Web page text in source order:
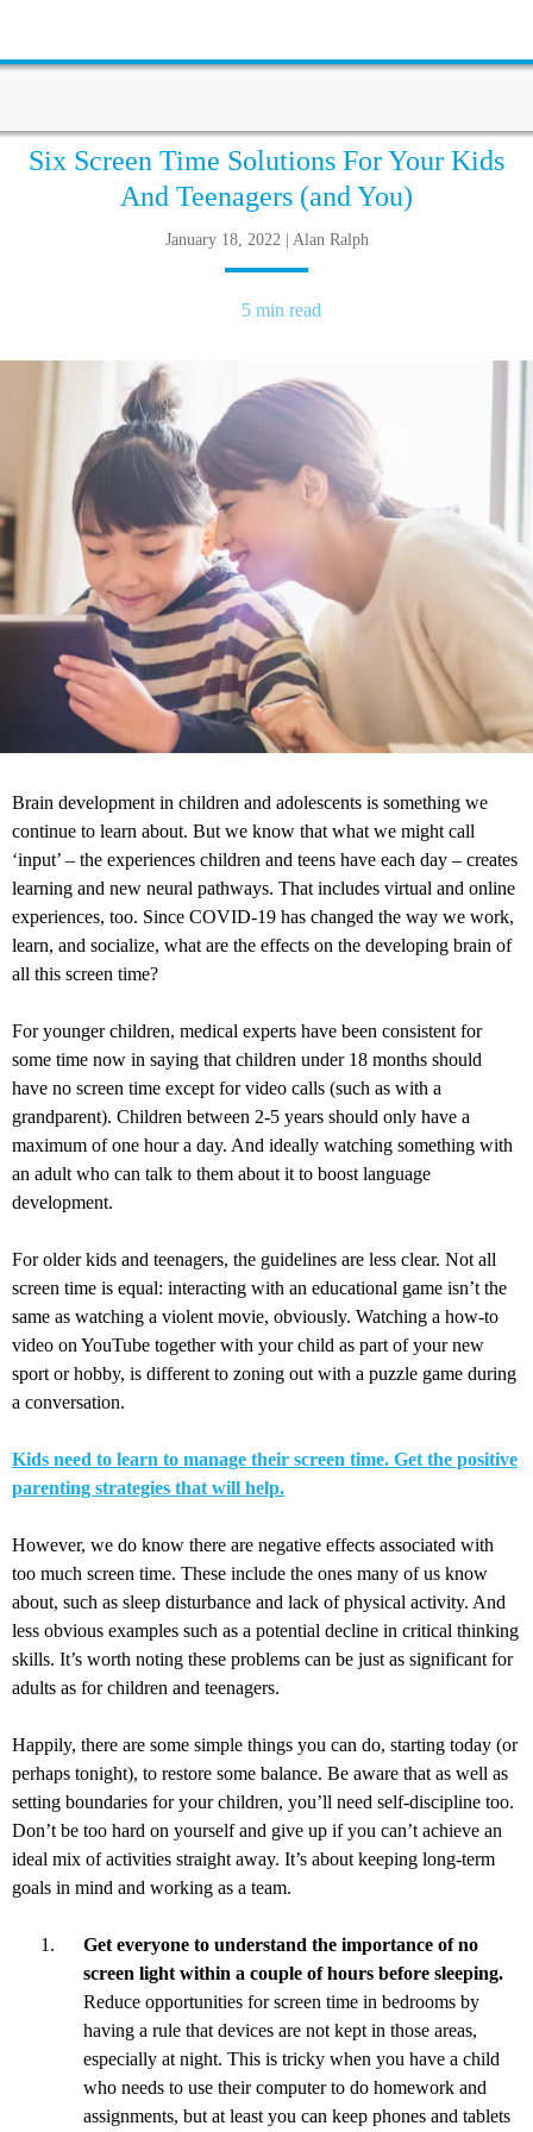
Six Screen Time Solutions For Your Kids
And Teenagers (and You)
January 18, 2022 | Alan Ralph
5 min read
Brain development in children and adolescents is something we
continue to learn about. But we know that what we might call
‘input’ – the experiences children and teens have each day – creates
learning and new neural pathways. That includes virtual and online
experiences, too. Since COVID-19 has changed the way we work,
learn, and socialize, what are the effects on the developing brain of
all this screen time?
For younger children, medical experts have been consistent for
some time now in saying that children under 18 months should
have no screen time except for video calls (such as with a
grandparent). Children between 2-5 years should only have a
maximum of one hour a day. And ideally watching something with
an adult who can talk to them about it to boost language
development.
For older kids and teenagers, the guidelines are less clear. Not all
screen time is equal: interacting with an educational game isn’t the
same as watching a violent movie, obviously. Watching a how-to
video on YouTube together with your child as part of your new
sport or hobby, is different to zoning out with a puzzle game during
a conversation.
Kids need to learn to manage their screen time. Get the positive
parenting strategies that will help.
However, we do know there are negative effects associated with
too much screen time. These include the ones many of us know
about, such as sleep disturbance and lack of physical activity. And
less obvious examples such as a potential decline in critical thinking
skills. It’s worth noting these problems can be just as significant for
adults as for children and teenagers.
Happily, there are some simple things you can do, starting today (or
perhaps tonight), to restore some balance. Be aware that as well as
setting boundaries for your children, you’ll need self-discipline too.
Don’t be too hard on yourself and give up if you can’t achieve an
ideal mix of activities straight away. It’s about keeping long-term
goals in mind and working as a team.
Get everyone to understand the importance of no
screen light within a couple of hours before sleeping.
Reduce opportunities for screen time in bedrooms by
having a rule that devices are not kept in those areas,
especially at night. This is tricky when you have a child
who needs to use their computer to do homework and
assignments, but at least you can keep phones and tablets